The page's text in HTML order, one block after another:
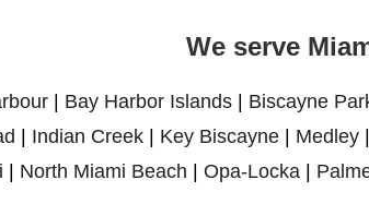
We serve
| Bay Harbor Islands | Biscayne
| Indian Creek | Key Biscayne | Medley |
| North Miami Beach | Opa-Locka |